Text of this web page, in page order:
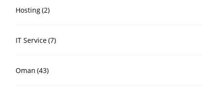
Hosting(2)
IT Service(7)
Oman (43)